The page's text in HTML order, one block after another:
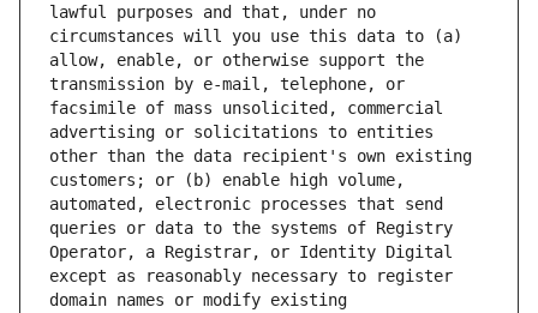
lawful purposes and that, under no
circumstances will you use this data to (a)
allow, enable, or otherwise support the
transmission by e-mail, telephone, or
facsimile of mass unsolicited, commercial
advertising or solicitations to entities
other than the data recipient's own existing
customers; or (b) enable high volume,
automated, electronic processes that send
queries or data to the systems of Registry
Operator, a Registrar, or Identity Digital
except as reasonably necessary to register
domain names or modify existing